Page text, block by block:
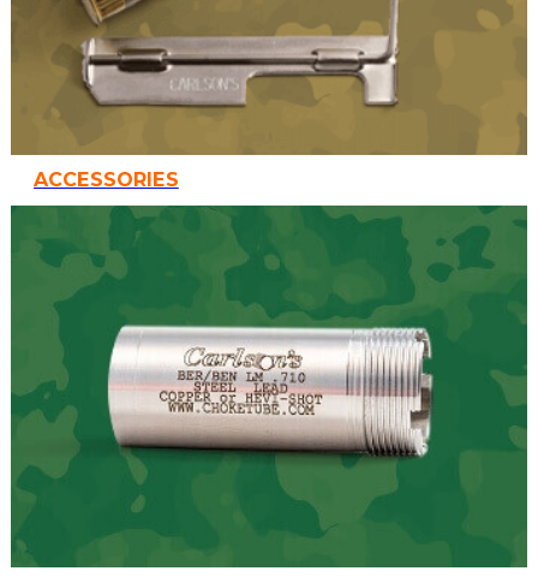
ACCESSORIES